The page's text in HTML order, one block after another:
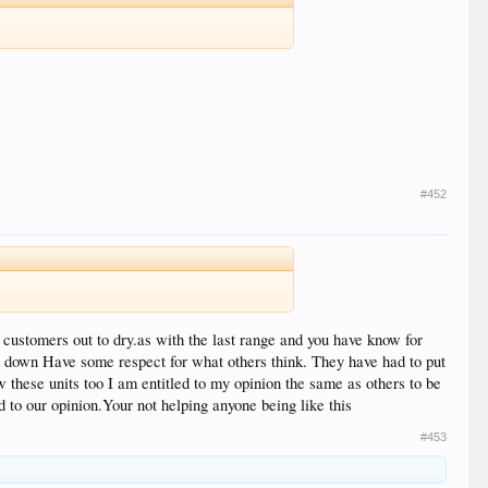
#452
out to dry.as with the last range and you have know for
Have some respect for what others think. They have had to put
units too I am entitled to my opinion the same as others to be
our opinion.Your not helping anyone being like this
#453